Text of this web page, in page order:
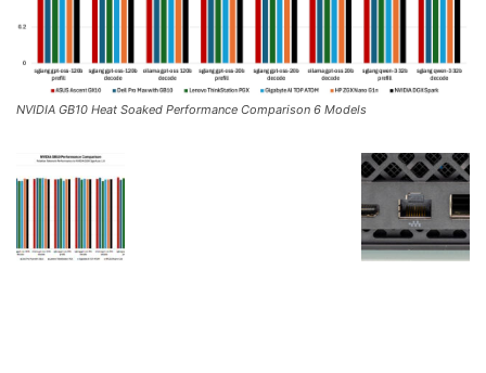
NVIDIA GB10 Heat Soaked Performance Comparison 6 Models